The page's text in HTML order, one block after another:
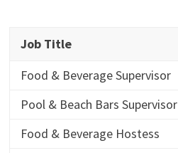
Job Title
Food & Beverage Supervisor
Pool & Beach Bars Supervisor
Food & Beverage Hostess